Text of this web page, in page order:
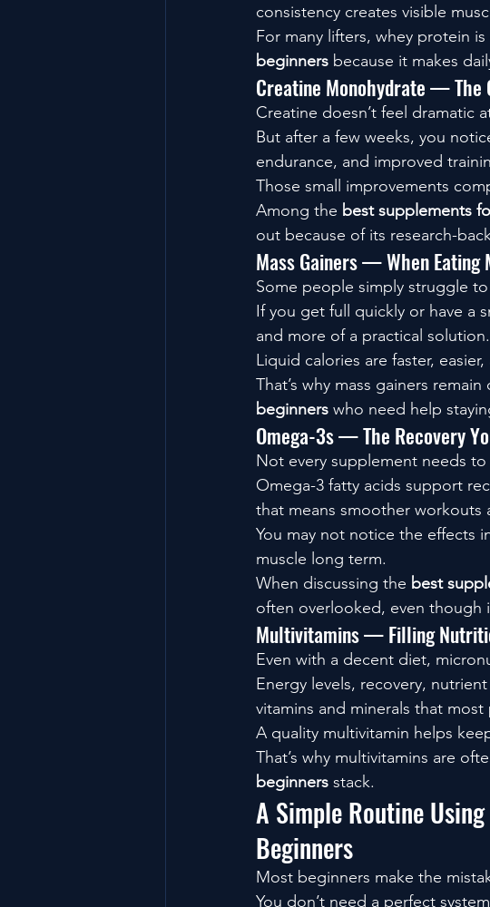
consistency creates visible
For many lifters, whey protein
beginners because it makes
Creatine Monohydrate — The
Creatine doesn’t feel dramatic
But after a few weeks, you
endurance, and improved
Those small improvements
Among the best supplements
out because of its research-
Mass Gainers — When Eating
Some people simply struggle
If you get full quickly or have a
and more of a practical solution.
Liquid calories are faster,
That’s why mass gainers
beginners who need help
Omega-3s — The Recovery
Not every supplement needs
Omega-3 fatty acids support
that means smoother workouts
You may not notice the effects
muscle long term.
When discussing the best
often overlooked, even though
Multivitamins — Filling
Even with a decent diet,
Energy levels, recovery,
vitamins and minerals that
A quality multivitamin helps
That’s why multivitamins are
beginners stack.
A Simple Routine
Beginners
Most beginners make the
You don’t need a perfect